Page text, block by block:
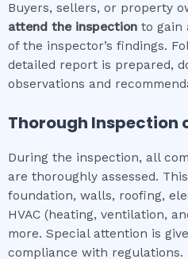
Buyers, sellers, or property
attend the inspection to gain
of the inspector’s findings.
detailed report is prepared,
observations and
Thorough Inspection
During the inspection, all
are thoroughly assessed.
foundation, walls, roofing,
HVAC (heating, ventilation,
more. Special attention is
compliance with regulations.